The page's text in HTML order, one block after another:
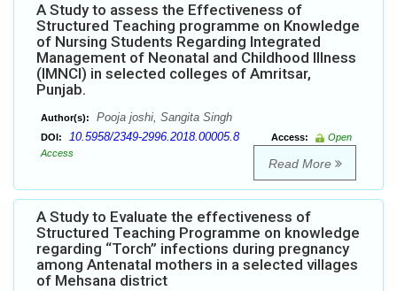
A Study to assess the Effectiveness of
Structured Teaching programme on Knowledge
of Nursing Students Regarding Integrated
Management of Neonatal and Childhood Illness
(IMNCI) in selected colleges of Amritsar,
Punjab.
Author(s): Pooja joshi, Sangita Singh
DOI: 10.5958/2349-2996.2018.00005.8 Access:
Open
Access
Read More
A Study to Evaluate the effectiveness of
Structured Teaching Programme on knowledge
regarding “Torch” infections during pregnancy
among Antenatal mothers in a selected villages
of Mehsana district